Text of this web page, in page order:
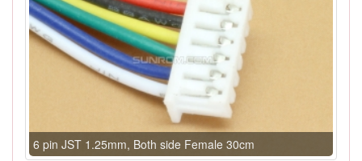
6 pin JST 1.25mm, Both side Female 30cm